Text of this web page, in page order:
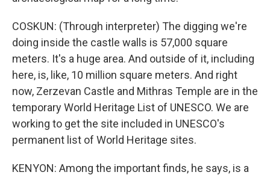
COSKUN: (Through interpreter) The digging we're
doing inside the castle walls is 57,000 square
meters. It's a huge area. And outside of it, including
here, is, like, 10 million square meters. And right
now, Zerzevan Castle and Mithras Temple are in the
temporary World Heritage List of UNESCO. We are
working to get the site included in UNESCO's
permanent list of World Heritage sites.
KENYON: Among the important finds, he says, is a